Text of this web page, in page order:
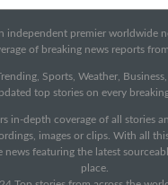
independent premier worldwide
of breaking news reports
Sports, Weather,
top stories on every
in-depth coverage of all stories
images or clips. With all
news featuring the latest
place.